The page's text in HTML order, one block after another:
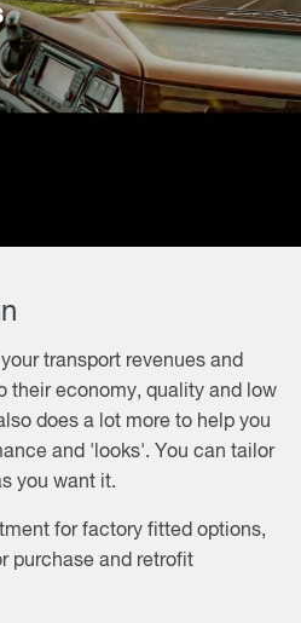
transport revenues and
their economy, quality and low
does a lot more to help you
and 'looks'. You can tailor
you want it.
for factory fitted options,
purchase and retrofit